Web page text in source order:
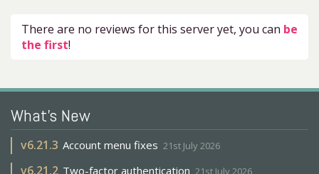
There are no reviews for this server yet, you can be
the first!
What's New
v6.21.3 Account menu fixes 21st July 2026
v6.21.2 Two-factor authentication 21st July 2026